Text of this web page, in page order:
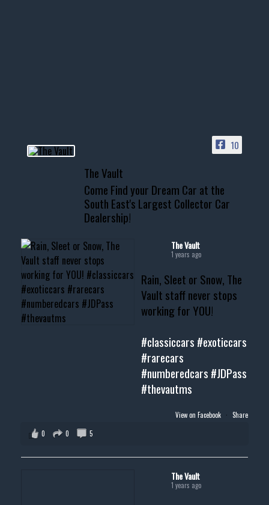
📞 601.665.4027
www.thevaultms.com
📧 thevaultms@gmail.com
#thevault #mississippi
#musclecar #chevytahoe
10
The Vault
Come Find your Dream Car at the
South East's Largest Collector Car
Dealership!
The Vault
1 years ago
Rain, Sleet or Snow, The
Vault staff never stops
working for YOU!
#classiccars #exoticcars
#rarecars
#numberedcars #JDPass
#thevautms
View on Facebook · Share
0
0 5
The Vault
1 years ago